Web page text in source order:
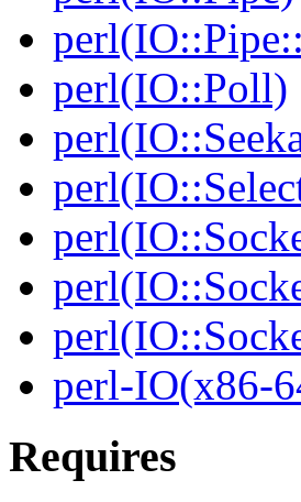
perl(IO::Poll)
perl-IO(x86-
Requires